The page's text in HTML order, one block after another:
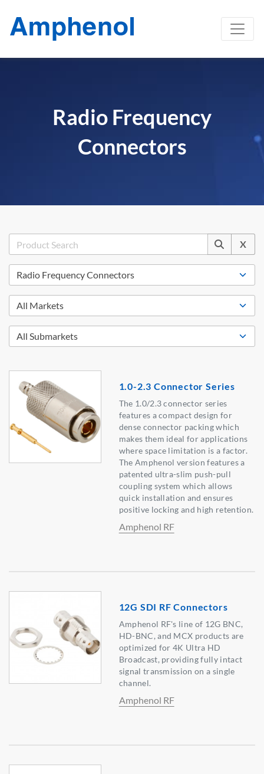
Radio Frequency
Connectors
X
1.0-2.3 Connector Series
The 1.0/2.3 connector series
features a compact design for
dense connector packing which
makes them ideal for applications
where space limitation is a factor.
The Amphenol version features a
patented ultra-slim push-pull
coupling system which allows
quick installation and ensures
positive locking and high retention.
Amphenol RF
12G SDI RF Connectors
Amphenol RF's line of 12G BNC,
HD-BNC, and MCX products are
optimized for 4K Ultra HD
Broadcast, providing fully intact
signal transmission on a single
channel.
Amphenol RF